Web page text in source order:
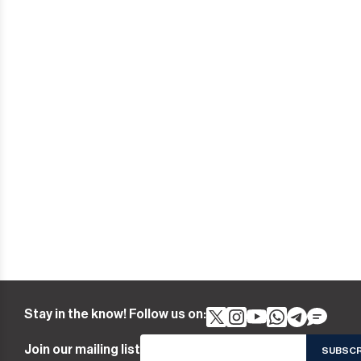
Stay in the know! Follow us on:
Join our mailing list